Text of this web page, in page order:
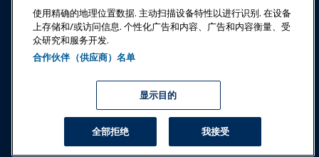
关于IAAPA
合作伙伴
Copyright © 2026 国际游乐园和景点协会。保留所有权利。
服务条款 管理偏好設定
使用精确的地理位置数据. 主动扫描设备特性以进行识别. 在设备
上存储和/或访问信息. 个性化广告和内容、广告和内容衡量、受
众研究和服务开发.
合作伙伴（供应商）名单
显示目的
全部拒绝 我接受